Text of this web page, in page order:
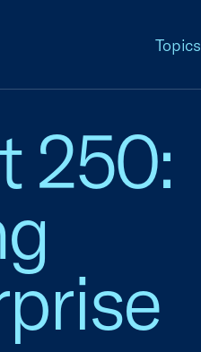
Topics
250: